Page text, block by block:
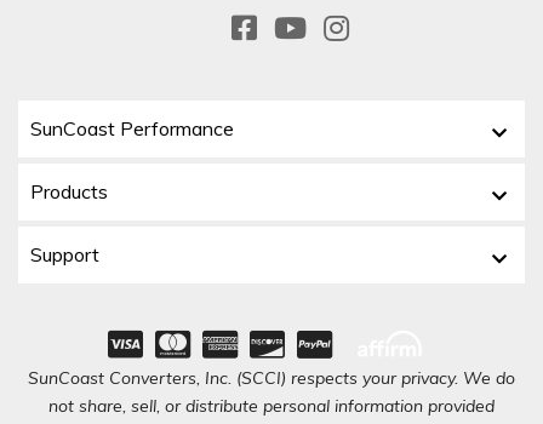
SunCoast Performance
Products
Support
SunCoast Converters, Inc. (SCCI) respects your privacy. We do
not share, sell, or distribute personal information provided